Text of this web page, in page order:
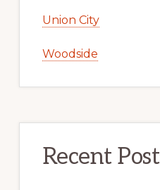
Union City
Woodside
Recent